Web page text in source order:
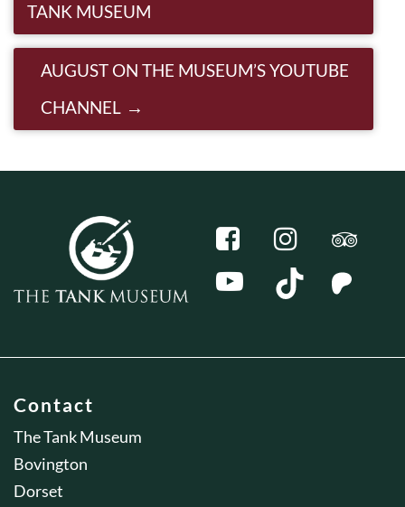
TANK MUSEUM
AUGUST ON THE MUSEUM’S YOUTUBE
CHANNEL
Contact
The Tank Museum
Bovington
Dorset